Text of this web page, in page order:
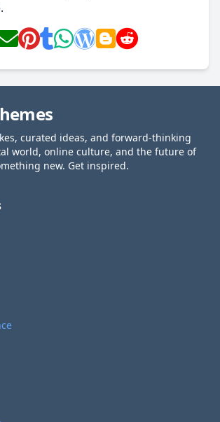
curated ideas, and forward-thinking
world, online culture, and the future of
new. Get inspired.